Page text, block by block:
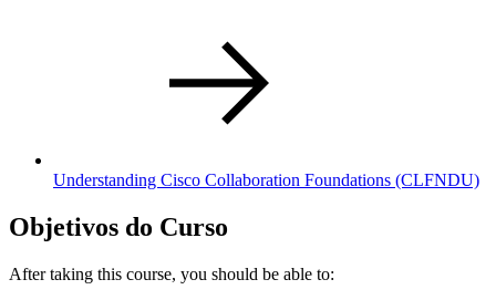
Understanding Cisco Collaboration Foundations (CLFNDU)
Objetivos do Curso
After taking this course, you should be able to: